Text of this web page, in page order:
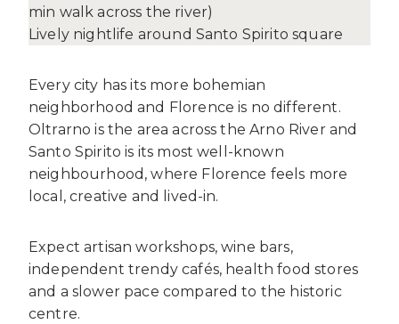
min walk across the river)
Lively nightlife around Santo Spirito square
Every city has its more bohemian
neighborhood and Florence is no different.
Oltrarno is the area across the Arno River and
Santo Spirito is its most well-known
neighbourhood, where Florence feels more
local, creative and lived-in.
Expect artisan workshops, wine bars,
independent trendy cafés, health food stores
and a slower pace compared to the historic
centre.